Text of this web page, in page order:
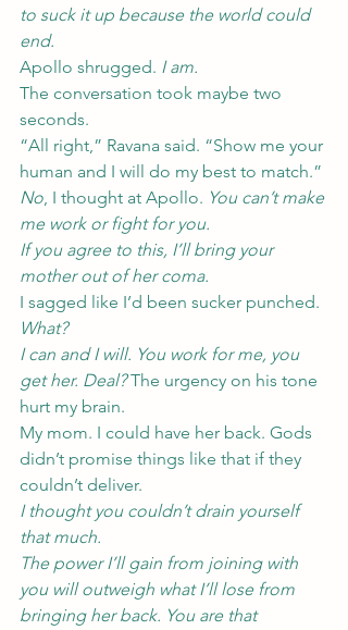
to suck it up because the world could
end.
Apollo shrugged. I am.
The conversation took maybe two
seconds.
“All right,” Ravana said. “Show me your
human and I will do my best to match.”
No, I thought at Apollo. You can’t make
me work or fight for you.
If you agree to this, I’ll bring your
mother out of her coma.
I sagged like I’d been sucker punched.
What?
I can and I will. You work for me, you
get her. Deal? The urgency on his tone
hurt my brain.
My mom. I could have her back. Gods
didn’t promise things like that if they
couldn’t deliver.
I thought you couldn’t drain yourself
that much.
The power I’ll gain from joining with
you will outweigh what I’ll lose from
bringing her back. You are that